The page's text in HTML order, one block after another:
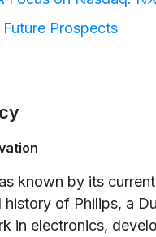
Prospects
known by its
of Philips, a
in electronics,